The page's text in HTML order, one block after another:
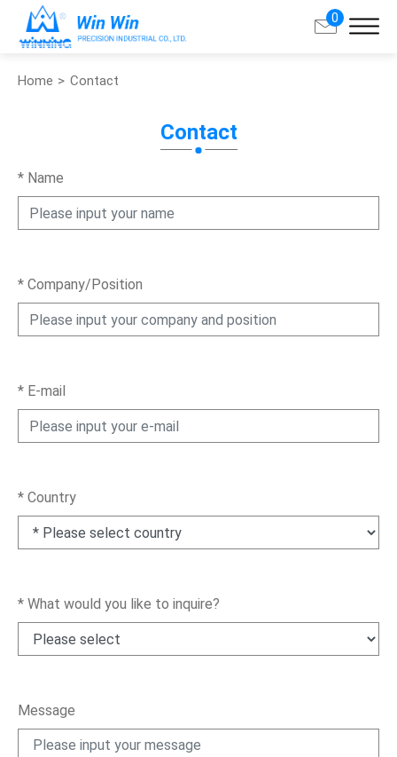
0
Home Contact
Contact
* Name
* Company/Position
* E-mail
* Country
* What would you like to inquire?
Message
Products
Customized Service
Support
Contact
News